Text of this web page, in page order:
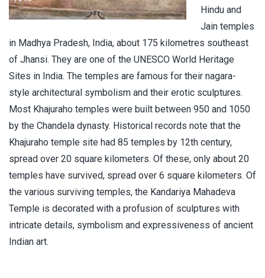
Hindu and
Jain temples
in Madhya Pradesh, India, about 175 kilometres southeast
of Jhansi. They are one of the UNESCO World Heritage
Sites in India. The temples are famous for their nagara-
style architectural symbolism and their erotic sculptures.
Most Khajuraho temples were built between 950 and 1050
by the Chandela dynasty. Historical records note that the
Khajuraho temple site had 85 temples by 12th century,
spread over 20 square kilometers. Of these, only about 20
temples have survived, spread over 6 square kilometers. Of
the various surviving temples, the Kandariya Mahadeva
Temple is decorated with a profusion of sculptures with
intricate details, symbolism and expressiveness of ancient
Indian art.